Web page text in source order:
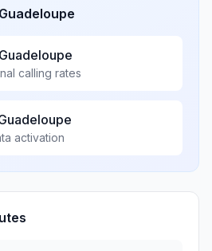
Guadeloupe
Guadeloupe
calling rates
activation